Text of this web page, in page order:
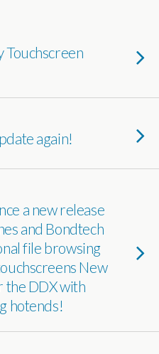
again!
a new release
and Bondtech
file browsing
New
the DDX with
hotends!